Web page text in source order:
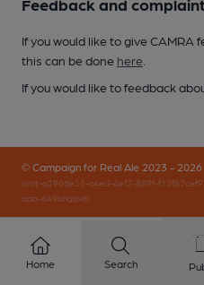
Feedback and
If you would like to give
this can be done here
If you would like to feedback
© Campaign for Real Ale 2023 - 2026
(inst-a190de11-c4ed-4ef2-889f-
app-649bhgqv8)
Home Search